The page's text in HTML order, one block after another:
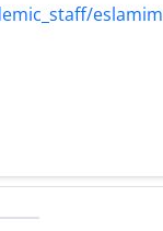
eslamim